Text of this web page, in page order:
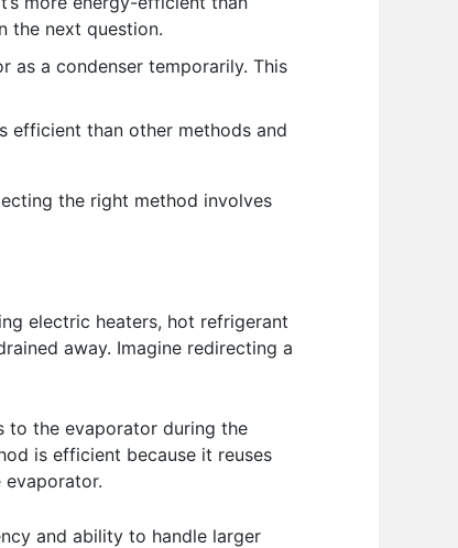
the next question.
as a condenser temporarily. This
efficient than other methods and
the right method involves
electric heaters, hot refrigerant
away. Imagine redirecting a
to the evaporator during the
is efficient because it reuses
evaporator.
and ability to handle larger